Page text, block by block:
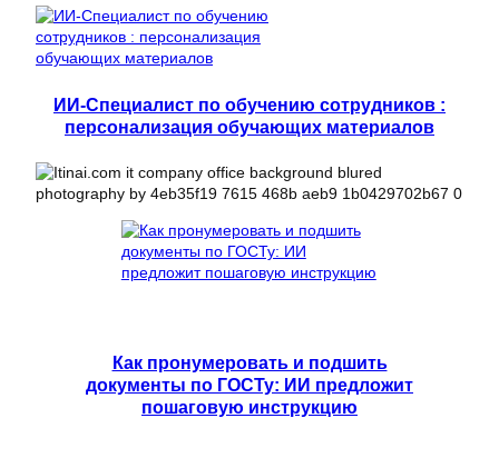
ИИ-Специалист по обучению сотрудников :
персонализация обучающих материалов
Как пронумеровать и подшить
документы по ГОСТу: ИИ предложит
пошаговую инструкцию